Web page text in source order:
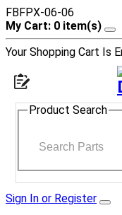
FBFPX-06-06
My Cart: 0 item(s)
Your Shopping Cart Is
Product Search
Sign In or Register